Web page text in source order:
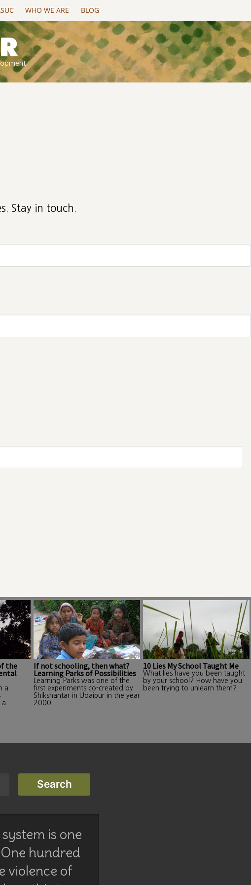
WHO WE ARE BLOG
Stay in touch.
the
a
a
If not schooling, then what?
Learning Parks of Possibilities
Learning Parks was one of the
first experiments co-created by
Shikshantar in Udaipur in the year
2000
10 Lies My School Taught Me
What lies have you been taught
by your school? How have you
been trying to unlearn them?
is one
hundred
violence of